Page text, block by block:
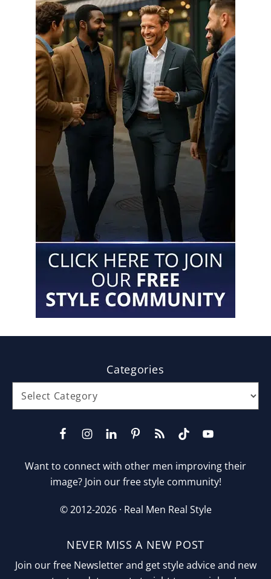
Categories
Categories
Want to connect with other men improving their
image? Join our free style community!
© 2012-2026 · Real Men Real Style
NEVER MISS A NEW POST
Join our free Newsletter and get style advice and new